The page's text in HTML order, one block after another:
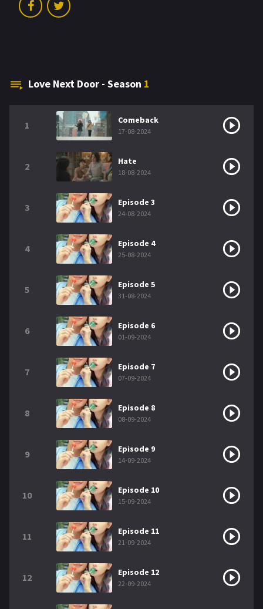
Love Next Door - Season 1
1 Comeback
17-08-2024
2 Hate
18-08-2024
3 Episode 3
24-08-2024
4 Episode 4
25-08-2024
5 Episode 5
31-08-2024
6 Episode 6
01-09-2024
7 Episode 7
07-09-2024
8 Episode 8
08-09-2024
9 Episode 9
14-09-2024
10 Episode 10
15-09-2024
11 Episode 11
21-09-2024
12 Episode 12
22-09-2024